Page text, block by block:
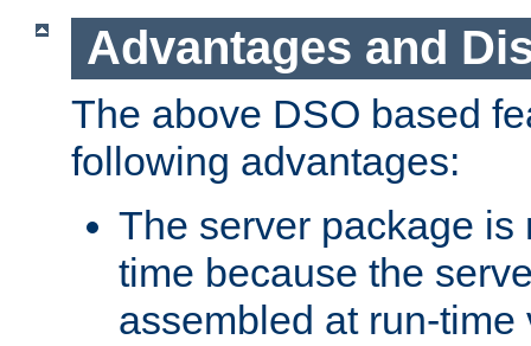
Advantages and
The above DSO based
following advantages:
The server package is
time because the
assembled at run-